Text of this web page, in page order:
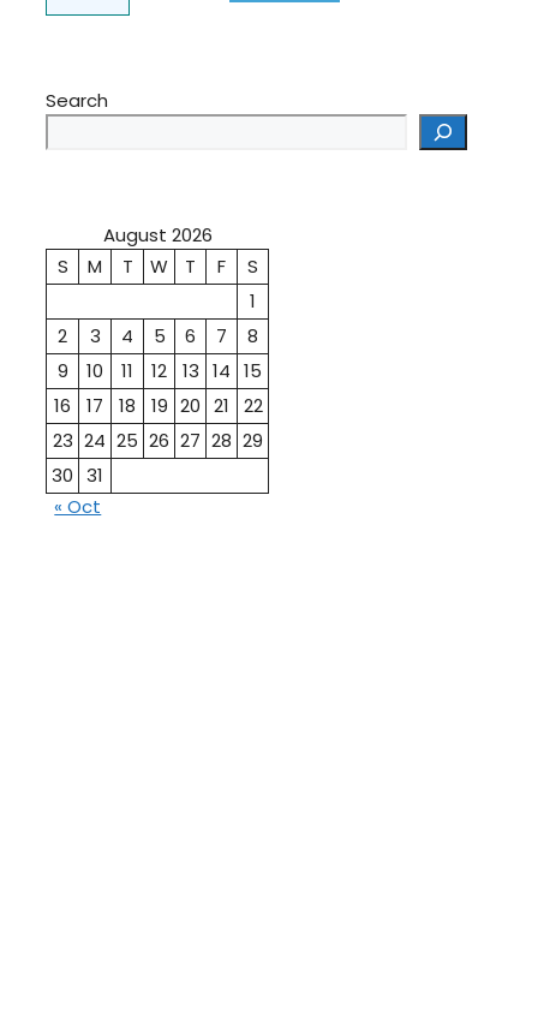
Search
August 2026
S
M T W T F
S
1
2
3 4 5 6 7
8
9
10 11 12 13 14 15
16
17 18 19 20 21
22
23 24 25 26 27 28 29
30 31
« Oct